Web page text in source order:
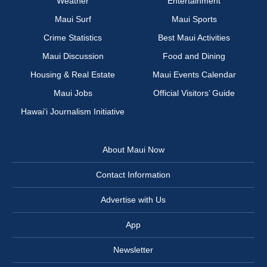
Maui Surf
Maui Sports
Crime Statistics
Best Maui Activities
Maui Discussion
Food and Dining
Housing & Real Estate
Maui Events Calendar
Maui Jobs
Official Visitors’ Guide
Hawai‘i Journalism Initiative
About Maui Now
Contact Information
Advertise with Us
App
Newsletter